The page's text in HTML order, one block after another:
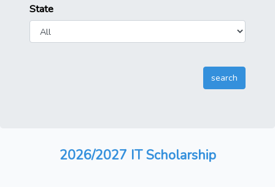
State
2026/2027 IT Scholarship